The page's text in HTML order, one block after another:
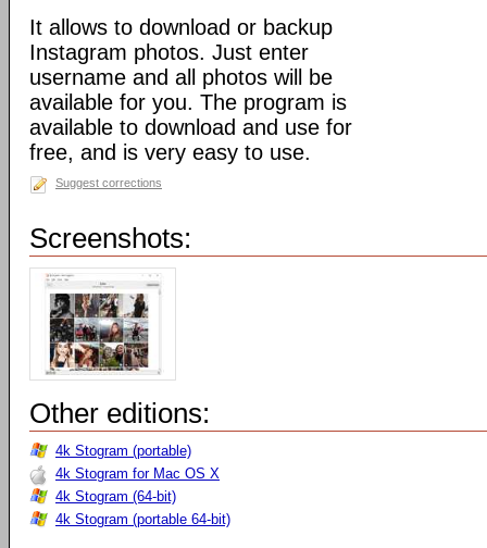
It allows to download or backup
Instagram photos. Just enter
username and all photos will be
available for you. The program is
available to download and use for
free, and is very easy to use.
Suggest corrections
Screenshots:
Other editions:
4k Stogram (portable)
4k Stogram for Mac OS X
4k Stogram (64-bit)
4k Stogram (portable 64-bit)